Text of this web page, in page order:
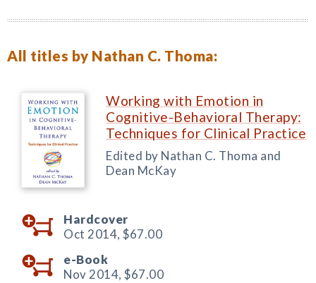
All titles by Nathan C. Thoma:
Working with Emotion in
Cognitive-Behavioral Therapy:
Techniques for Clinical Practice
Edited by Nathan C. Thoma and
Dean McKay
Hardcover
Oct 2014, $67.00
e-Book
Nov 2014, $67.00